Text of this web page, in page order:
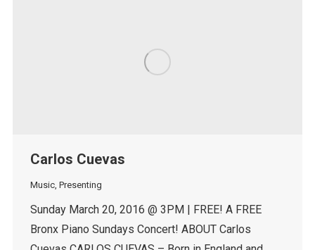
Carlos Cuevas
Music, Presenting
Sunday March 20, 2016 @ 3PM | FREE! A FREE
Bronx Piano Sundays Concert! ABOUT Carlos